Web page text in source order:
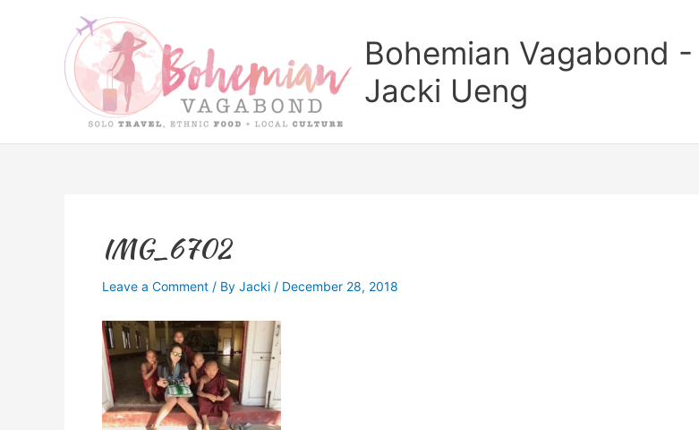
Bohemian Vagabond -
Jacki Ueng
IMG_6702
Leave a Comment / By Jacki / December 28, 2018